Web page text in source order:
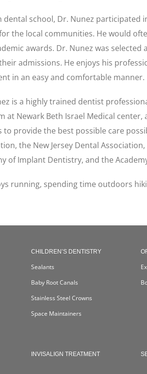
dental school, Dr. Nunez participated
the local communities. He would
awards. Dr. Nunez was
admissions. He enjoys his
in an easy and comfortable manner.
is a highly trained dentist
at Newark Beth Israel Medical
to provide the best possible care
the New Jersey Dental
of Implant Dentistry, and the
running, spending time outdoors
CHILDREN’S DENTISTRY
Sealants
Baby Root Canals
Stainless Steel Crowns
Space Maintainers
INVISALIGN TREATMENT